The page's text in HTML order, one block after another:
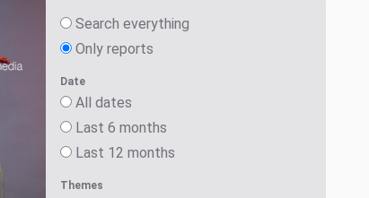
Search everything
Only reports
Date
All dates
Last 6 months
Last 12 months
Themes